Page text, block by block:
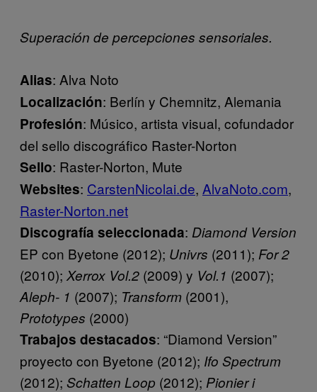
Superación de percepciones sensoriales.
Alias: Alva Noto
Localización: Berlín y Chemnitz, Alemania
Profesión: Músico, artista visual, cofundador
del sello discográfico Raster-Norton
Sello: Raster-Norton, Mute
Websites: CarstenNicolai.de, AlvaNoto.com,
Raster-Norton.net
Discografía seleccionada: Diamond Version
EP con Byetone (2012); Univrs (2011); For 2
(2010); Xerrox Vol.2 (2009) y Vol.1 (2007);
Aleph- 1 (2007); Transform (2001),
Prototypes (2000)
Trabajos destacados: “Diamond Version”
proyecto con Byetone (2012); Ifo Spectrum
(2012); Schatten Loop (2012); Pionier i